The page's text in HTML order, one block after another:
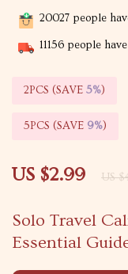
Solo Travel
Essential
US $2.99 US
20027 people
11156 people
2PCS (SAVE 5%)
5PCS (SAVE 9%)